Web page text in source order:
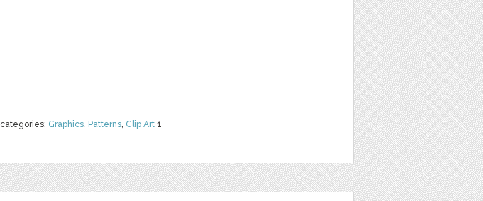
categories: Graphics, Patterns, Clip Art 1